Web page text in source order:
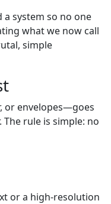
system so no one
what we now call
simple
or envelopes—goes
rule is simple: no
or a high-resolution